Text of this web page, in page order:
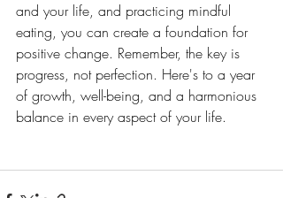
and your life, and practicing mindful
eating, you can create a foundation for
positive change. Remember, the key is
progress, not perfection. Here's to a year
of growth, well-being, and a harmonious
balance in every aspect of your life.